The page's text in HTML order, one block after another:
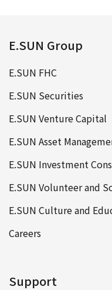
E.SUN Group
E.SUN FHC
E.SUN Securities
E.SUN Venture Capital
E.SUN Asset
E.SUN Investment
E.SUN Volunteer and
E.SUN Culture and
Careers
Support